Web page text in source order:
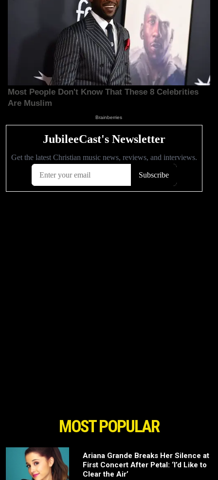
MOST POPULAR
Ariana Grande Breaks Her Silence at
First Concert After Petal: ‘I’d Like to
Clear the Air’